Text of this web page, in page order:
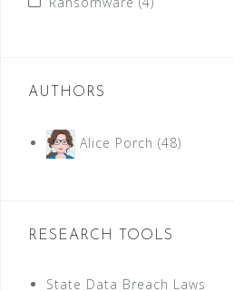
AUTHORS
Alice Porch (48)
RESEARCH TOOLS
State Data Breach Laws